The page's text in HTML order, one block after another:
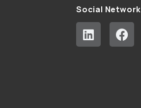
Social Network